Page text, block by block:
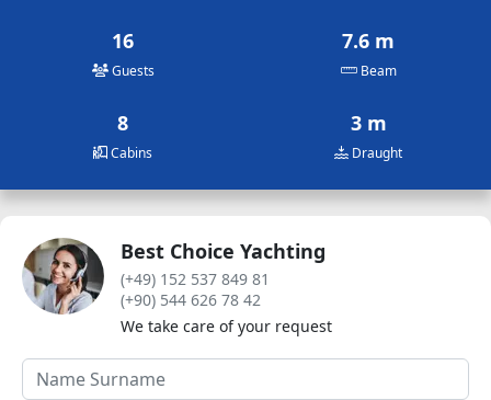
16
Guests
7.6 m
Beam
8
Cabins
3 m
Draught
Best Choice Yachting
(+49) 152 537 849 81
(+90) 544 626 78 42
We take care of your request